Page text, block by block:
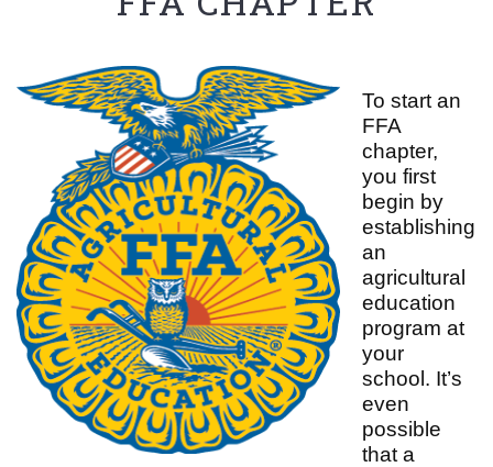
To start an
FFA
chapter,
you first
begin by
establishing
an
agricultural
education
program at
your
school. It’s
even
possible
that a